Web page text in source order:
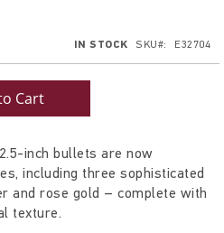
IN STOCK SKU E32704
Cart
inch bullets are now
including three sophisticated
and rose gold – complete with
texture.